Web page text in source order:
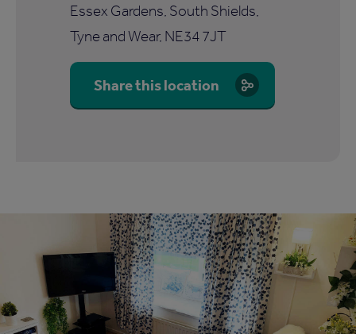
Essex Gardens, South Shields,
Tyne and Wear, NE34 7JT
Share this location